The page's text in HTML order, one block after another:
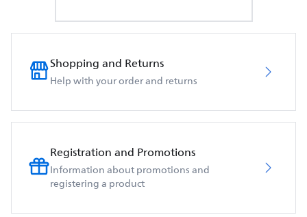
Shopping and Returns
Help with your order and returns
Registration and Promotions
Information about promotions and
registering a product